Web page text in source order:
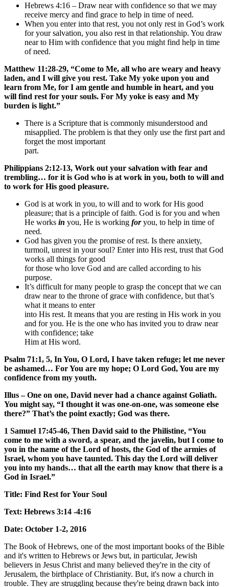
Hebrews 4:16 – Draw near with confidence so that we may
receive mercy and find grace to help in time of need.
When you enter into that rest, you not only rest in God’s work
for your salvation, you also rest in that relationship. You draw
near to Him with confidence that you might find help in time
of need.
Matthew 11:28-29, “Come to Me, all who are weary and heavy
laden, and I will give you rest. Take My yoke upon you and
learn from Me, for I am gentle and humble in heart, and you
will find rest for your souls. For My yoke is easy and My
burden is light.”
There is a Scripture that is commonly misunderstood and
misapplied. The problem is that they only use the first part and
forget the most important
part.
Philippians 2:12-13, Work out your salvation with fear and
trembling… for it is God who is at work in you, both to will and
to work for His good pleasure.
God is at work in you, to will and to work for His good
pleasure; that is a principle of faith. God is for you and when
He works in you, He is working foryou, to help in time of
need.
God has given you the promise of rest. Is there anxiety,
turmoil, unrest in your soul? Enter into His rest, trust that God
works all things for good
for those who love God and are called according to his
purpose.
It’s difficult for many people to grasp the concept that we can
draw near to the throne of grace with confidence, but that’s
what it means to enter
into His rest. It means that you are resting in His work in you
and for you. He is the one who has invited you to draw near
with confidence; take
Him at His word.
Psalm 71:1, 5, In You, O Lord, I have taken refuge; let me never
be ashamed… For You are my hope; O Lord God, You are my
confidence from my youth.
Illus – One on one, David never had a chance against Goliath.
You might say, “I thought it was one-on-one, was someone else
there?” That’s the point exactly; God was there.
1 Samuel 17:45-46, Then David said to the Philistine, “You
come to me with a sword, a spear, and the javelin, but I come to
you in the name of the Lord of hosts, the God of the armies of
Israel, whom you have taunted. This day the Lord will deliver
you into my hands… that all the earth may know that there is a
God in Israel.”
Title: Find Rest for Your Soul
Text: Hebrews 3:14 -4:16
Date: October 1-2, 2016
The Book of Hebrews, one of the most important books of the Bible
and it's written to Hebrews or Jews but, in particular, Jewish
believers in Jesus Christ and many believed they're in the city of
Jerusalem, the birthplace of Christianity. But, it's now a church in
trouble. They are struggling because they're being drawn back into